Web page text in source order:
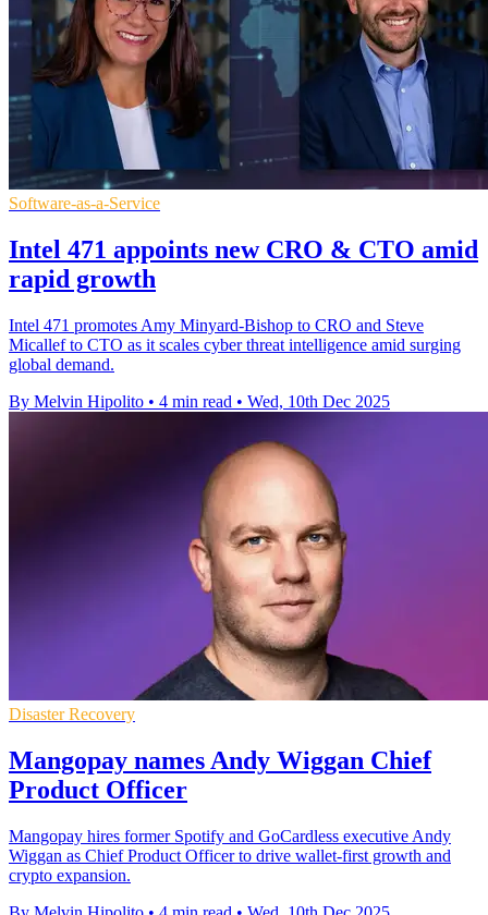
Software-as-a-Service
Intel 471 appoints new CRO & CTO amid
rapid growth
Intel 471 promotes Amy Minyard-Bishop to CRO and Steve
Micallef to CTO as it scales cyber threat intelligence amid surging
global demand.
By Melvin Hipolito • 4 min read • Wed, 10th Dec 2025
Disaster Recovery
Mangopay names Andy Wiggan Chief
Product Officer
Mangopay hires former Spotify and GoCardless executive Andy
Wiggan as Chief Product Officer to drive wallet-first growth and
crypto expansion.